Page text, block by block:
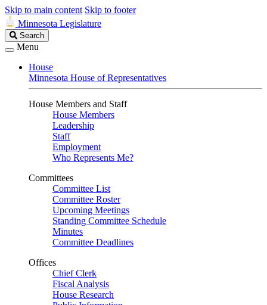
Skip to main content Skip to footer
Minnesota Legislature
Search
Legislature
Search
Menu
House
Minnesota House of Representatives
House Members and Staff
House Members
Leadership
Staff
Employment
Who Represents Me?
Committees
Committee List
Committee Roster
Upcoming Meetings
Standing Committee Schedule
Minutes
Committee Deadlines
Offices
Chief Clerk
Fiscal Analysis
House Research